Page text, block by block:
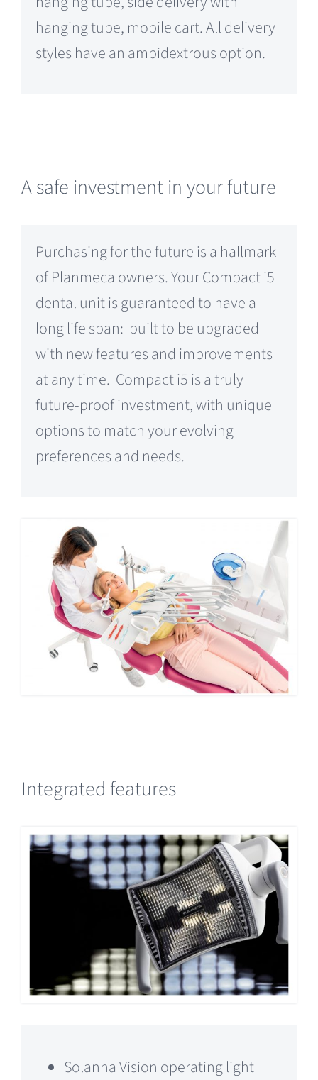
hanging tube, mobile cart. All delivery
styles have an ambidextrous option.
A safe investment in your future
Purchasing for the future is a hallmark
of Planmeca owners. Your Compact i5
dental unit is guaranteed to have a
long life span: built to be upgraded
with new features and improvements
at any time. Compact i5 is a truly
future-proof investment, with unique
options to match your evolving
preferences and needs.
Integrated features
Solanna Vision operating light